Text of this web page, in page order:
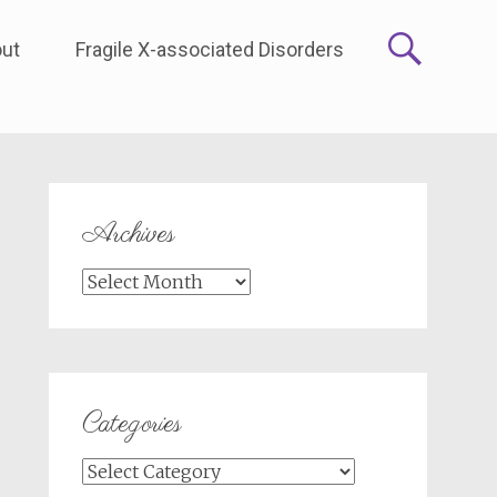
Fragile X-associated Disorders
Archives
Archives
Categories
Categories